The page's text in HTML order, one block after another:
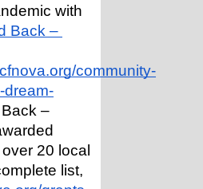
with
Back –
community-
dream-
–
20 local
list,